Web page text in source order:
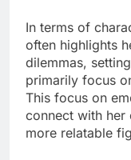
In terms of
often highlights
dilemmas,
primarily focus
This focus on
connect with her
more relatable